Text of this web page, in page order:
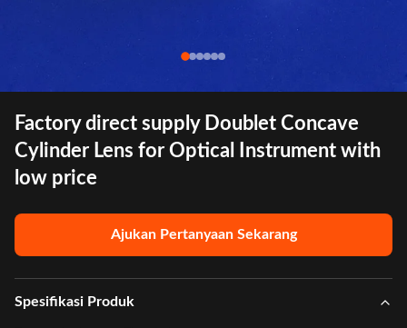
Factory direct supply Doublet Concave
Cylinder Lens for Optical Instrument with
low price
Ajukan Pertanyaan Sekarang
Spesifikasi Produk